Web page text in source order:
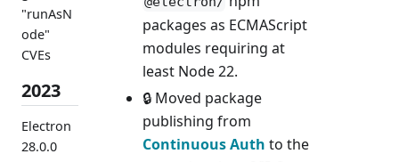
"runAsN
ode"
CVEs
2023
Electron
28.0.0
packages as ECMAScript
modules requiring at
least Node 22.
🔒 Moved package
publishing from
Continuous Auth to the